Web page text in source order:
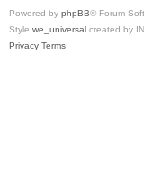
Powered by phpBB® Forum
Style we_universal created by
Privacy Terms